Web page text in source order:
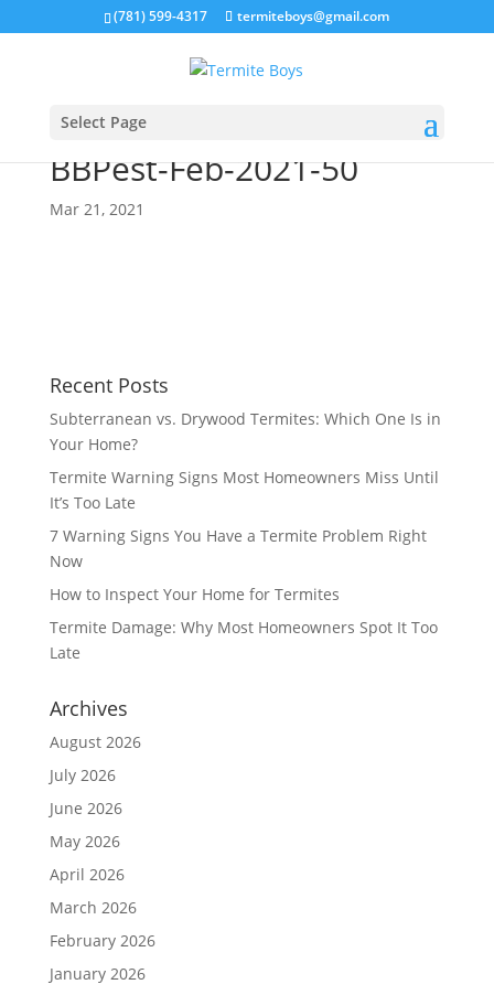
(781) 599-4317 termiteboys@gmail.com
Select Page
BBPest-Feb-2021-50
Mar 21, 2021
Recent Posts
Subterranean vs. Drywood Termites: Which One Is in
Your Home?
Termite Warning Signs Most Homeowners Miss Until
It’s Too Late
7 Warning Signs You Have a Termite Problem Right
Now
How to Inspect Your Home for Termites
Termite Damage: Why Most Homeowners Spot It Too
Late
Archives
August 2026
July 2026
June 2026
May 2026
April 2026
March 2026
February 2026
January 2026